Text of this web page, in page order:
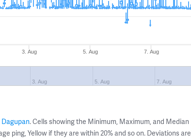
3. Aug 5. Aug 7. Aug
3. Aug 5. Aug 7. Aug
Dagupan. Cells showing the Minimum, Maximum, and Median
ping, Yellow if they are within 20% and so on. Deviations are